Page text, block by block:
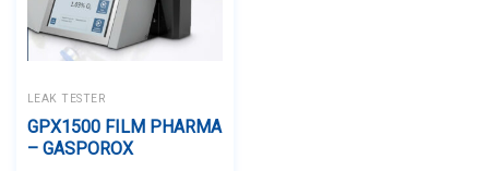
LEAK TESTER
GPX1500 FILM PHARMA
– GASPOROX